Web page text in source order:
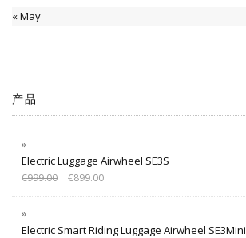
« May
产品
Electric Luggage Airwheel SE3S
€999.00 €899.00
Electric Smart Riding Luggage Airwheel SE3Mini